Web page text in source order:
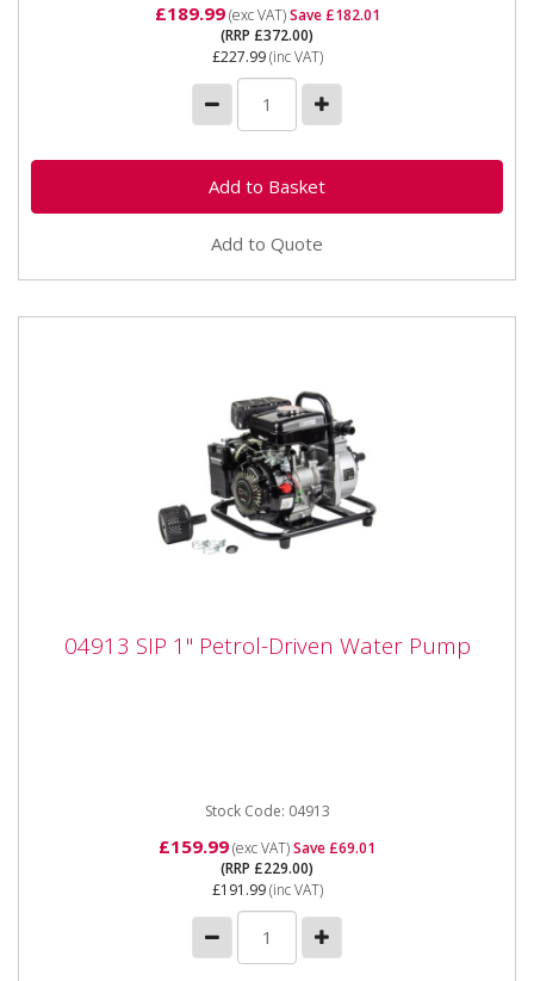
£189.99(exc VAT)Save £182.01
(RRP £372.00)
£227.99(inc VAT)
Add to Quote
04913 SIP 1" Petrol-Driven Water Pump
04913 SIP 1" Petrol-Driven Water Pump
Stock Code: 04913
£159.99(exc VAT)Save £69.01
(RRP £229.00)
£191.99(inc VAT)